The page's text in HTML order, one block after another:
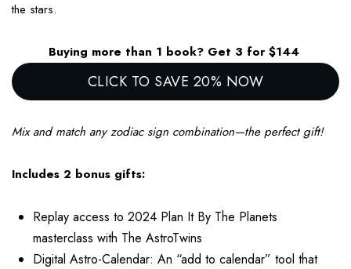
the stars.
Buying more than 1 book? Get 3 for $144
CLICK TO SAVE 20% NOW
Mix and match any zodiac sign combination—the perfect gift!
Includes 2 bonus gifts:
Replay access to 2024 Plan It By The Planets
masterclass with The AstroTwins
Digital Astro-Calendar: An “add to calendar” tool that